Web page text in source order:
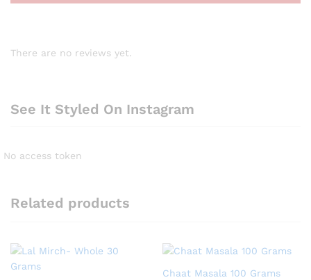
There are no reviews yet.
See It Styled On Instagram
No access token
Related products
Chaat Masala 100 Grams